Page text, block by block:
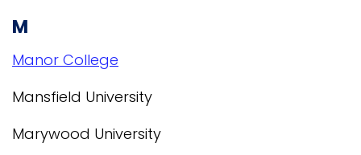
M
Manor College
Mansfield University
Marywood University